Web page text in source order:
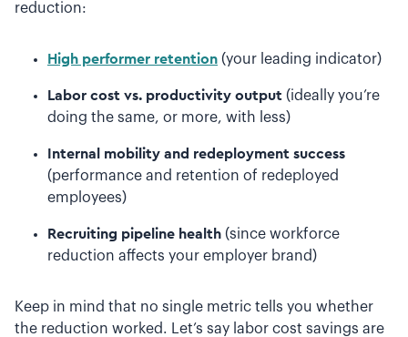
reduction:
High performer retention (your leading indicator)
Labor cost vs. productivity output (ideally you’re
doing the same, or more, with less)
Internal mobility and redeployment success
(performance and retention of redeployed
employees)
Recruiting pipeline health (since workforce
reduction affects your employer brand)
Keep in mind that no single metric tells you whether
the reduction worked. Let’s say labor cost savings are